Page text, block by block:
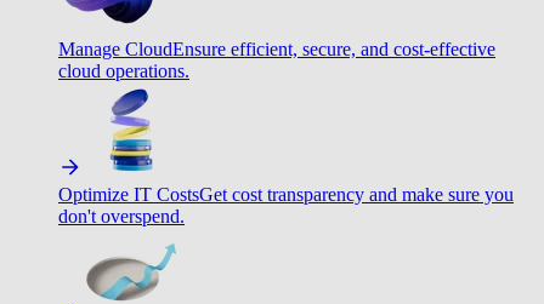
Manage CloudEnsure efficient, secure, and cost-effective
cloud operations.
Optimize IT CostsGet cost transparency and make sure you
don't overspend.